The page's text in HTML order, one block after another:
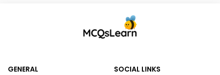
GENERAL
SOCIAL LINKS